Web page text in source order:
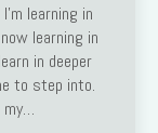
learning in
learning in
in deeper
to step into.
my…